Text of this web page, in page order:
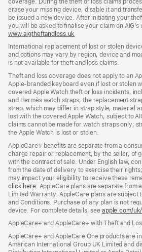
erase your missing device, disable it and
be issued a new device. After initiating your
you will be asked to finalise your claim on AIG’s
www.aigtheftandloss.uk
new
window)
International replacement of lost or stolen
and options may vary by region, device and
is not available for theft and loss claims.
Theft and loss coverage does not apply to an
Apple‑branded keyboard even if lost or stolen
covered Apple Watch theft or loss incidents,
and Hermès watch straps, the replacement
strap, which may differ in strap style, material
lost with the covered Apple Watch, subject to
claims cannot be made for watch straps only;
the Apple Watch is lost or stolen.
AppleCare+ benefits are separate from a
charge repair or replacement, by the seller, of
with the contract of sale. Under English law,
from the date of delivery to exercise their
may impact your eligibility to receive these
click here(opens
in
new
window)
. AppleCare plans are separate from
Limited Warranty. AppleCare plans are subject
and Conditions. Purchase of any plan is not
device. For complete details, see apple.com/
AppleCare+ and AppleCare+ with Theft and
AppleCare+ and AppleCare One products are
American International Group UK Limited and